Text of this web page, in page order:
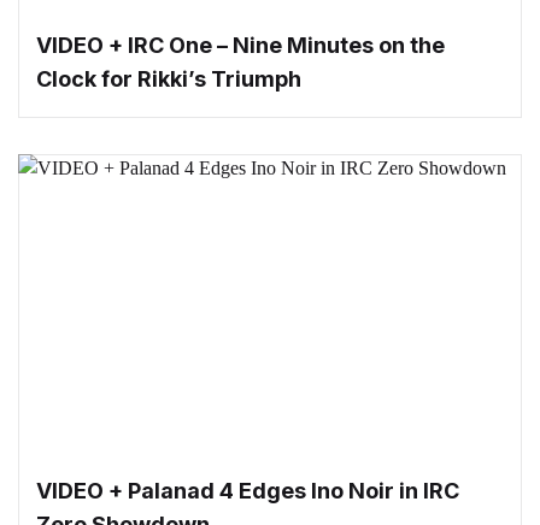
VIDEO + IRC One – Nine Minutes on the
Clock for Rikki’s Triumph
VIDEO + Palanad 4 Edges Ino Noir in IRC